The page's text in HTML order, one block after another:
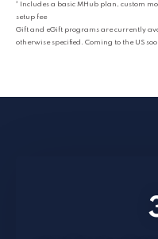
³ Includes a basic MHub plan, custom
setup fee
Gift and eGift programs are currently
otherwise specified. Coming to the US